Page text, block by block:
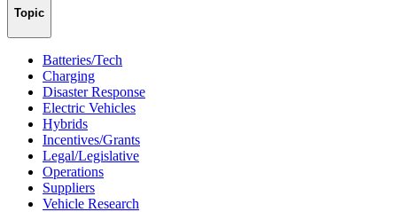
Topic
Batteries/Tech
Charging
Disaster Response
Electric Vehicles
Hybrids
Incentives/Grants
Legal/Legislative
Operations
Suppliers
Vehicle Research